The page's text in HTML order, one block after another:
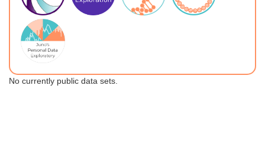
No currently public data sets.